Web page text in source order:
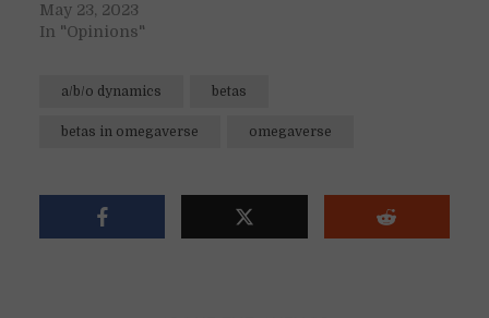
May 23, 2023
In "Opinions"
a/b/o dynamics betas
betas in omegaverse omegaverse